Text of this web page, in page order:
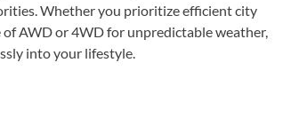
Whether you prioritize efficient city
AWD or 4WD for unpredictable weather,
into your lifestyle.